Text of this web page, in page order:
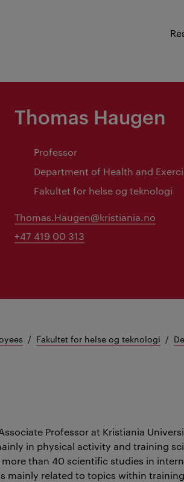
Thomas Haugen
Professor
Department of Health and
Fakultet for helse og teknologi
Thomas.Haugen@kristiania.no
+47 419 00 313
Fakultet for helse og teknologi
Professor at Kristiania
in physical activity and training
than 40 scientific studies in
mainly related to topics within